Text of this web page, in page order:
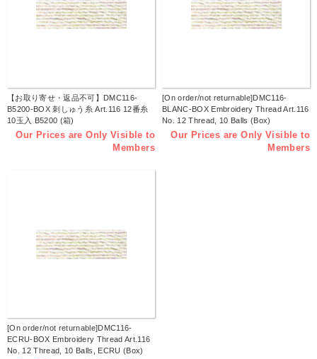
【お取り寄せ・返品不可】DMC116-
B5200-BOX 刺しゅう糸 Art.116 12番糸
10玉入 B5200 (箱)
Our Prices are Only Visible to
Members
[On order/not returnable]DMC116-
BLANC-BOX Embroidery Thread Art.116
No. 12 Thread, 10 Balls (Box)
Our Prices are Only Visible to
Members
[On order/not returnable]DMC116-
ECRU-BOX Embroidery Thread Art.116
No. 12 Thread, 10 Balls, ECRU (Box)